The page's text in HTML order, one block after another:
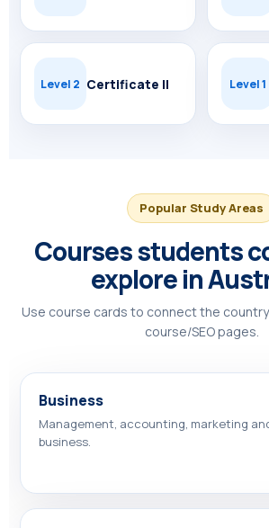
Level 2 Certificate II Level 1
Popular Study Areas
Courses students
explore in
Use course cards to connect the
course/SEO pages.
Business
Management, accounting, marketing
business.